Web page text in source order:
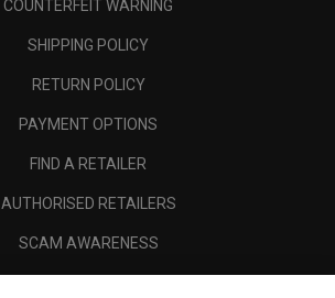
COUNTERFEIT WARNING
SHIPPING POLICY
RETURN POLICY
PAYMENT OPTIONS
FIND A RETAILER
AUTHORISED RETAILERS
SCAM AWARENESS